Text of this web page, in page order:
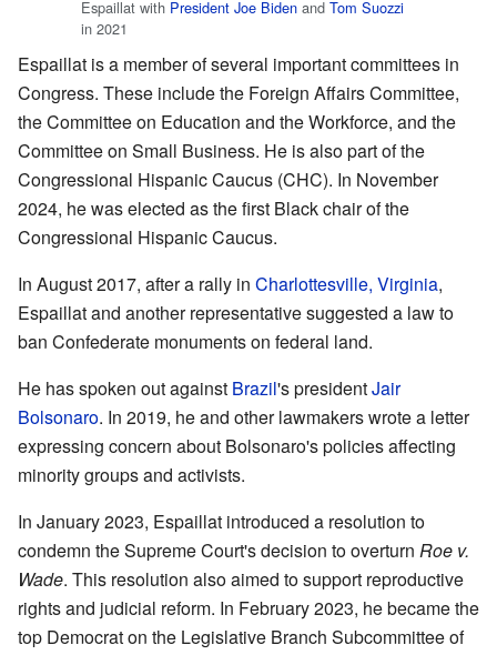
Espaillat with President Joe Biden and Tom Suozzi
in 2021
Espaillat is a member of several important committees in
Congress. These include the Foreign Affairs Committee,
the Committee on Education and the Workforce, and the
Committee on Small Business. He is also part of the
Congressional Hispanic Caucus (CHC). In November
2024, he was elected as the first Black chair of the
Congressional Hispanic Caucus.
In August 2017, after a rally in Charlottesville, Virginia,
Espaillat and another representative suggested a law to
ban Confederate monuments on federal land.
He has spoken out against Brazil's presidentJair
Bolsonaro. In 2019, he and other lawmakers wrote a letter
expressing concern about Bolsonaro's policies affecting
minority groups and activists.
In January 2023, Espaillat introduced a resolution to
condemn the Supreme Court's decision to overturn Roe v.
Wade. This resolution also aimed to support reproductive
rights and judicial reform. In February 2023, he became the
top Democrat on the Legislative Branch Subcommittee of